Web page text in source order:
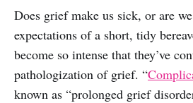
Does grief make us sick, or are
expectations of a short, tidy
become so intense that they’ve
pathologization of grief. “
known as “prolonged grief